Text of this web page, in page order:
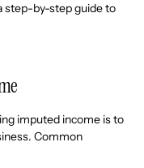
step-by-step guide to
imputed income is to
Common